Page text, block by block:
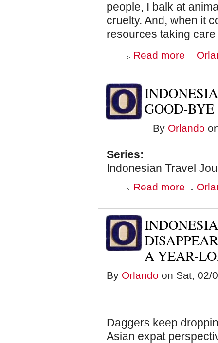
people, I balk at
cruelty. And, when it
resources taking
Read more about
Malaysian
Journal:
are
GOOD-
By Orlando
Series:
Indonesian Travel
Read more about
Indonesian
Journal:
Good-
in
Hurry
A YEAR-
By Orlando on Sat, 02/
Daggers keep
Asian expat